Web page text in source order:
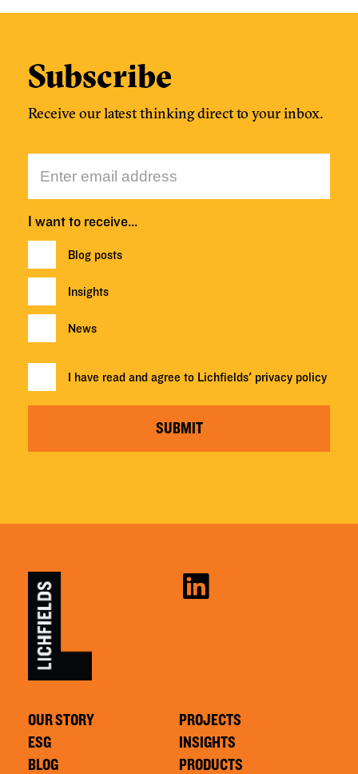
Subscribe
Receive our latest thinking direct to your inbox.
I want to receive…
Blog posts
Insights
News
I have read and agree to Lichfields' privacy policy
SUBMIT
OUR STORY
ESG
BLOG
PROJECTS
INSIGHTS
PRODUCTS